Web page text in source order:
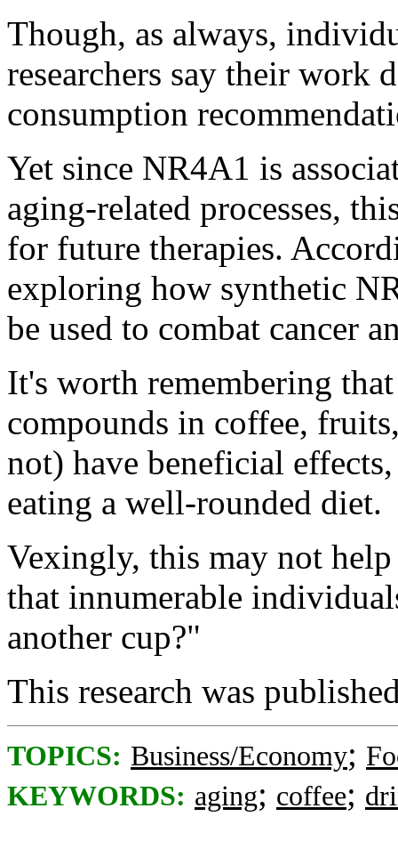
Though, as always,
researchers say their work
consumption
Yet since NR4A1 is
aging-related processes,
for future therapies.
exploring how synthetic
be used to combat cancer
It's worth remembering
compounds in coffee,
not) have beneficial
eating a well-rounded diet.
Vexingly, this may not
that innumerable
another cup?"
This research was
TOPICS: Business/Economy;
KEYWORDS: aging; coffee;